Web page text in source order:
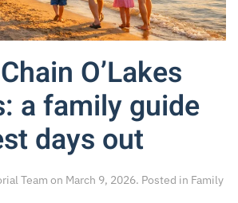
O’Lakes
a family guide
days out
Team on March 9, 2026. Posted in Family